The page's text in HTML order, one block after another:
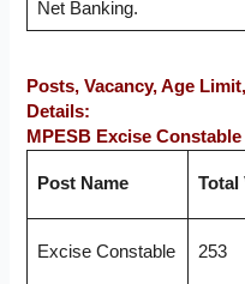
Net Banking.
Posts, Vacancy, Age
Details:
MPESB Excise
Post Name Total
Excise Constable 253